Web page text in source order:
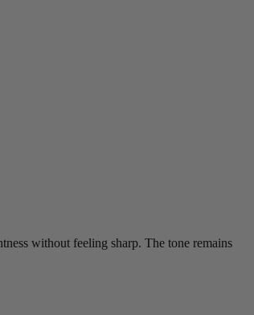
without feeling sharp. The tone remains